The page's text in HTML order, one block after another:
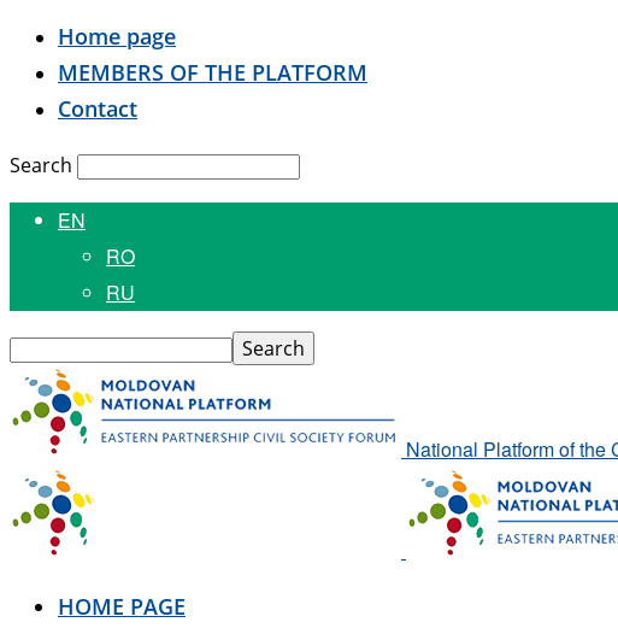
Home page
MEMBERS OF THE PLATFORM
Contact
Search
EN
RO
RU
National Platform of the
HOME PAGE